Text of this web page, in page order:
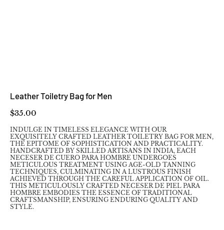
Leather Toiletry Bag for Men
Price
$35.00
INDULGE IN TIMELESS ELEGANCE WITH OUR
EXQUISITELY CRAFTED LEATHER TOILETRY BAG FOR MEN,
THE EPITOME OF SOPHISTICATION AND PRACTICALITY.
HANDCRAFTED BY SKILLED ARTISANS IN INDIA, EACH
NECESER DE CUERO PARA HOMBRE UNDERGOES
METICULOUS TREATMENT USING AGE-OLD TANNING
TECHNIQUES, CULMINATING IN A LUSTROUS FINISH
ACHIEVED THROUGH THE CAREFUL APPLICATION OF OIL.
THIS METICULOUSLY CRAFTED NECESER DE PIEL PARA
HOMBRE EMBODIES THE ESSENCE OF TRADITIONAL
CRAFTSMANSHIP, ENSURING ENDURING QUALITY AND
STYLE.